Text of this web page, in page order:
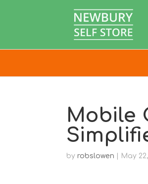
Mobile
byrobslowen May